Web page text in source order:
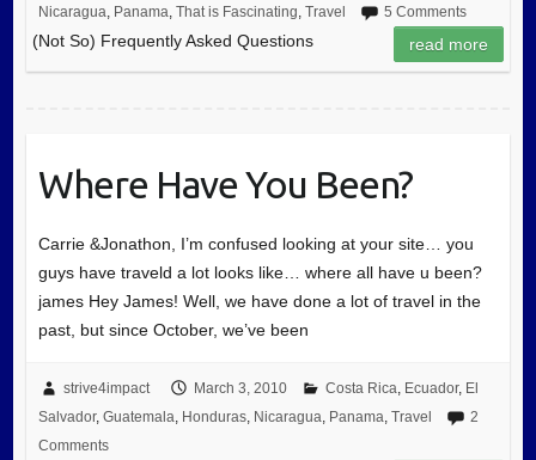
Nicaragua, Panama, That is Fascinating, Travel 5 Comments
(Not So) Frequently Asked Questions read more
Where Have You Been?
Carrie &Jonathon, I’m confused looking at your site… you
guys have traveld a lot looks like… where all have u been?
james Hey James! Well, we have done a lot of travel in the
past, but since October, we’ve been
strive4impact March 3, 2010 Costa Rica, Ecuador, El
Salvador, Guatemala, Honduras, Nicaragua, Panama, Travel
2
Comments